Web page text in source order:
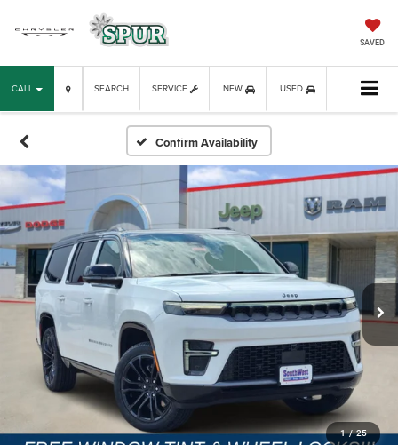
SAVED
CALL SERVICE NEW USED
SEARCH
Confirm Availability
1 / 25